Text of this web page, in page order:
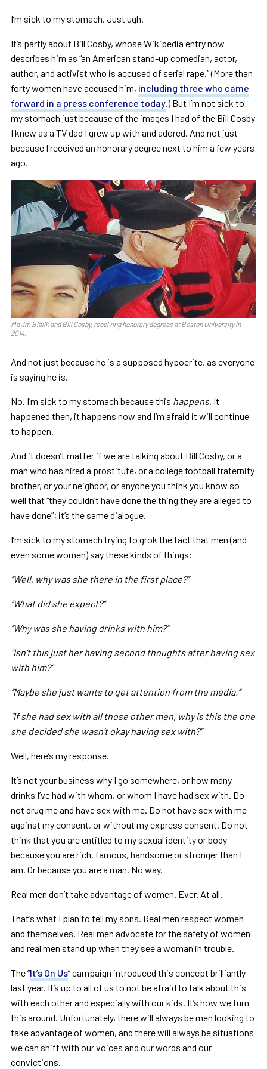
I’m sick to my stomach. Just ugh.
It’s partly about Bill Cosby, whose Wikipedia entry now
describes him as “an American stand-up comedian, actor,
author, and activist who is accused of serial rape.” (More than
forty women have accused him, including three who came
forward in a press conference today.) But I’m not sick to
my stomach just because of the images I had of the Bill Cosby
I knew as a TV dad I grew up with and adored. And not just
because I received an honorary degree next to him a few years
ago.
Mayim Bialik and Bill Cosby, receiving honorary degrees at Boston University in
2014.
And not just because he is a supposed hypocrite, as everyone
is saying he is.
No. I’m sick to my stomach because this happens. It
happened then, it happens now and I’m afraid it will continue
to happen.
And it doesn’t matter if we are talking about Bill Cosby, or a
man who has hired a prostitute, or a college football fraternity
brother, or your neighbor, or anyone you think you know so
well that “they couldn’t have done the thing they are alleged to
have done”; it’s the same dialogue.
I’m sick to my stomach trying to grok the fact that men (and
even some women) say these kinds of things:
“Well, why was she there in the first place?”
“What did she expect?”
“Why was she having drinks with him?”
“Isn’t this just her having second thoughts after having sex
with him?”
“Maybe she just wants to get attention from the media.”
“If she had sex with all those other men, why is this the one
she decided she wasn’t okay having sex with?”
Well, here’s my response.
It’s not your business why I go somewhere, or how many
drinks I’ve had with whom, or whom I have had sex with. Do
not drug me and have sex with me. Do not have sex with me
against my consent, or without my express consent. Do not
think that you are entitled to my sexual identity or body
because you are rich, famous, handsome or stronger than I
am. Or because you are a man. No way.
Real men don’t take advantage of women. Ever. At all.
That’s what I plan to tell my sons. Real men respect women
and themselves. Real men advocate for the safety of women
and real men stand up when they see a woman in trouble.
The “It’s On Us” campaign introduced this concept brilliantly
last year. It’s up to all of us to not be afraid to talk about this
with each other and especially with our kids. It’s how we turn
this around. Unfortunately, there will always be men looking to
take advantage of women, and there will always be situations
we can shift with our voices and our words and our
convictions.